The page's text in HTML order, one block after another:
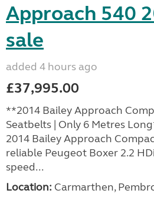
Approach 540
sale
added 4 hours ago
£37,995.00
**2014 Bailey Approach
Seatbelts | Only 6 Metres
2014 Bailey Approach
reliable Peugeot Boxer 2.2
speed...
Location: Carmarthen,